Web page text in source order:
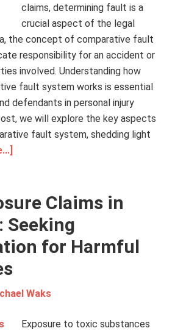
claims, determining fault is a
crucial aspect of the legal
the concept of comparative fault
responsibility for an accident or
involved. Understanding how
fault system works is essential
defendants in personal injury
we will explore the key aspects
fault system, shedding light
Claims in
Seeking
for Harmful
Waks
Exposure to toxic substances